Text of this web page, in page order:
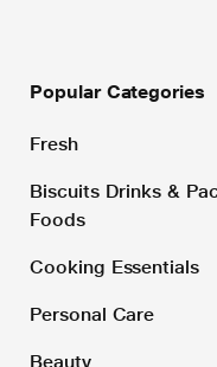
Popular Categories
Fresh
Biscuits Drinks &
Foods
Cooking Essentials
Personal Care
Beauty